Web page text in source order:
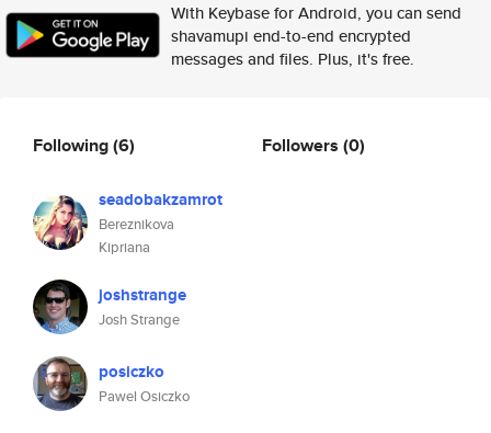
With Keybase for Android, you can send
shavamupi end-to-end encrypted
messages and files. Plus, it's free.
Following(6)
seadobakzamrot
Bereznikova
Kipriana
joshstrange
Josh Strange
posiczko
Pawel Osiczko
Followers (0)